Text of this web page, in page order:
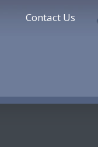
Contact Us